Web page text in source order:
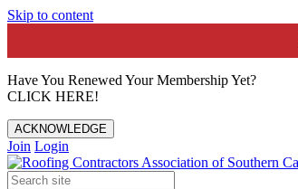
Skip to content
Have You Renewed Your Membership Yet?
CLICK HERE!
ACKNOWLEDGE
Join Login